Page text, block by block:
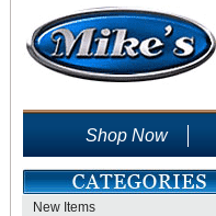
Shop Now
New Items